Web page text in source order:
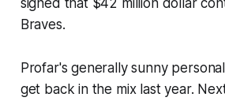
Braves.
Profar's generally sunny
get back in the mix last year.